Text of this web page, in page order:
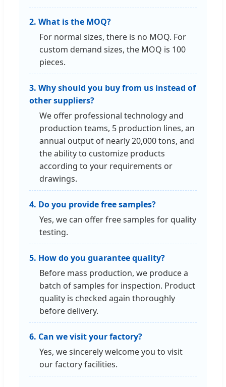
2. What is the MOQ?
For normal sizes, there is no MOQ. For
custom demand sizes, the MOQ is 100
pieces.
3. Why should you buy from us instead of
other suppliers?
We offer professional technology and
production teams, 5 production lines, an
annual output of nearly 20,000 tons, and
the ability to customize products
according to your requirements or
drawings.
4. Do you provide free samples?
Yes, we can offer free samples for quality
testing.
5. How do you guarantee quality?
Before mass production, we produce a
batch of samples for inspection. Product
quality is checked again thoroughly
before delivery.
6. Can we visit your factory?
Yes, we sincerely welcome you to visit
our factory facilities.